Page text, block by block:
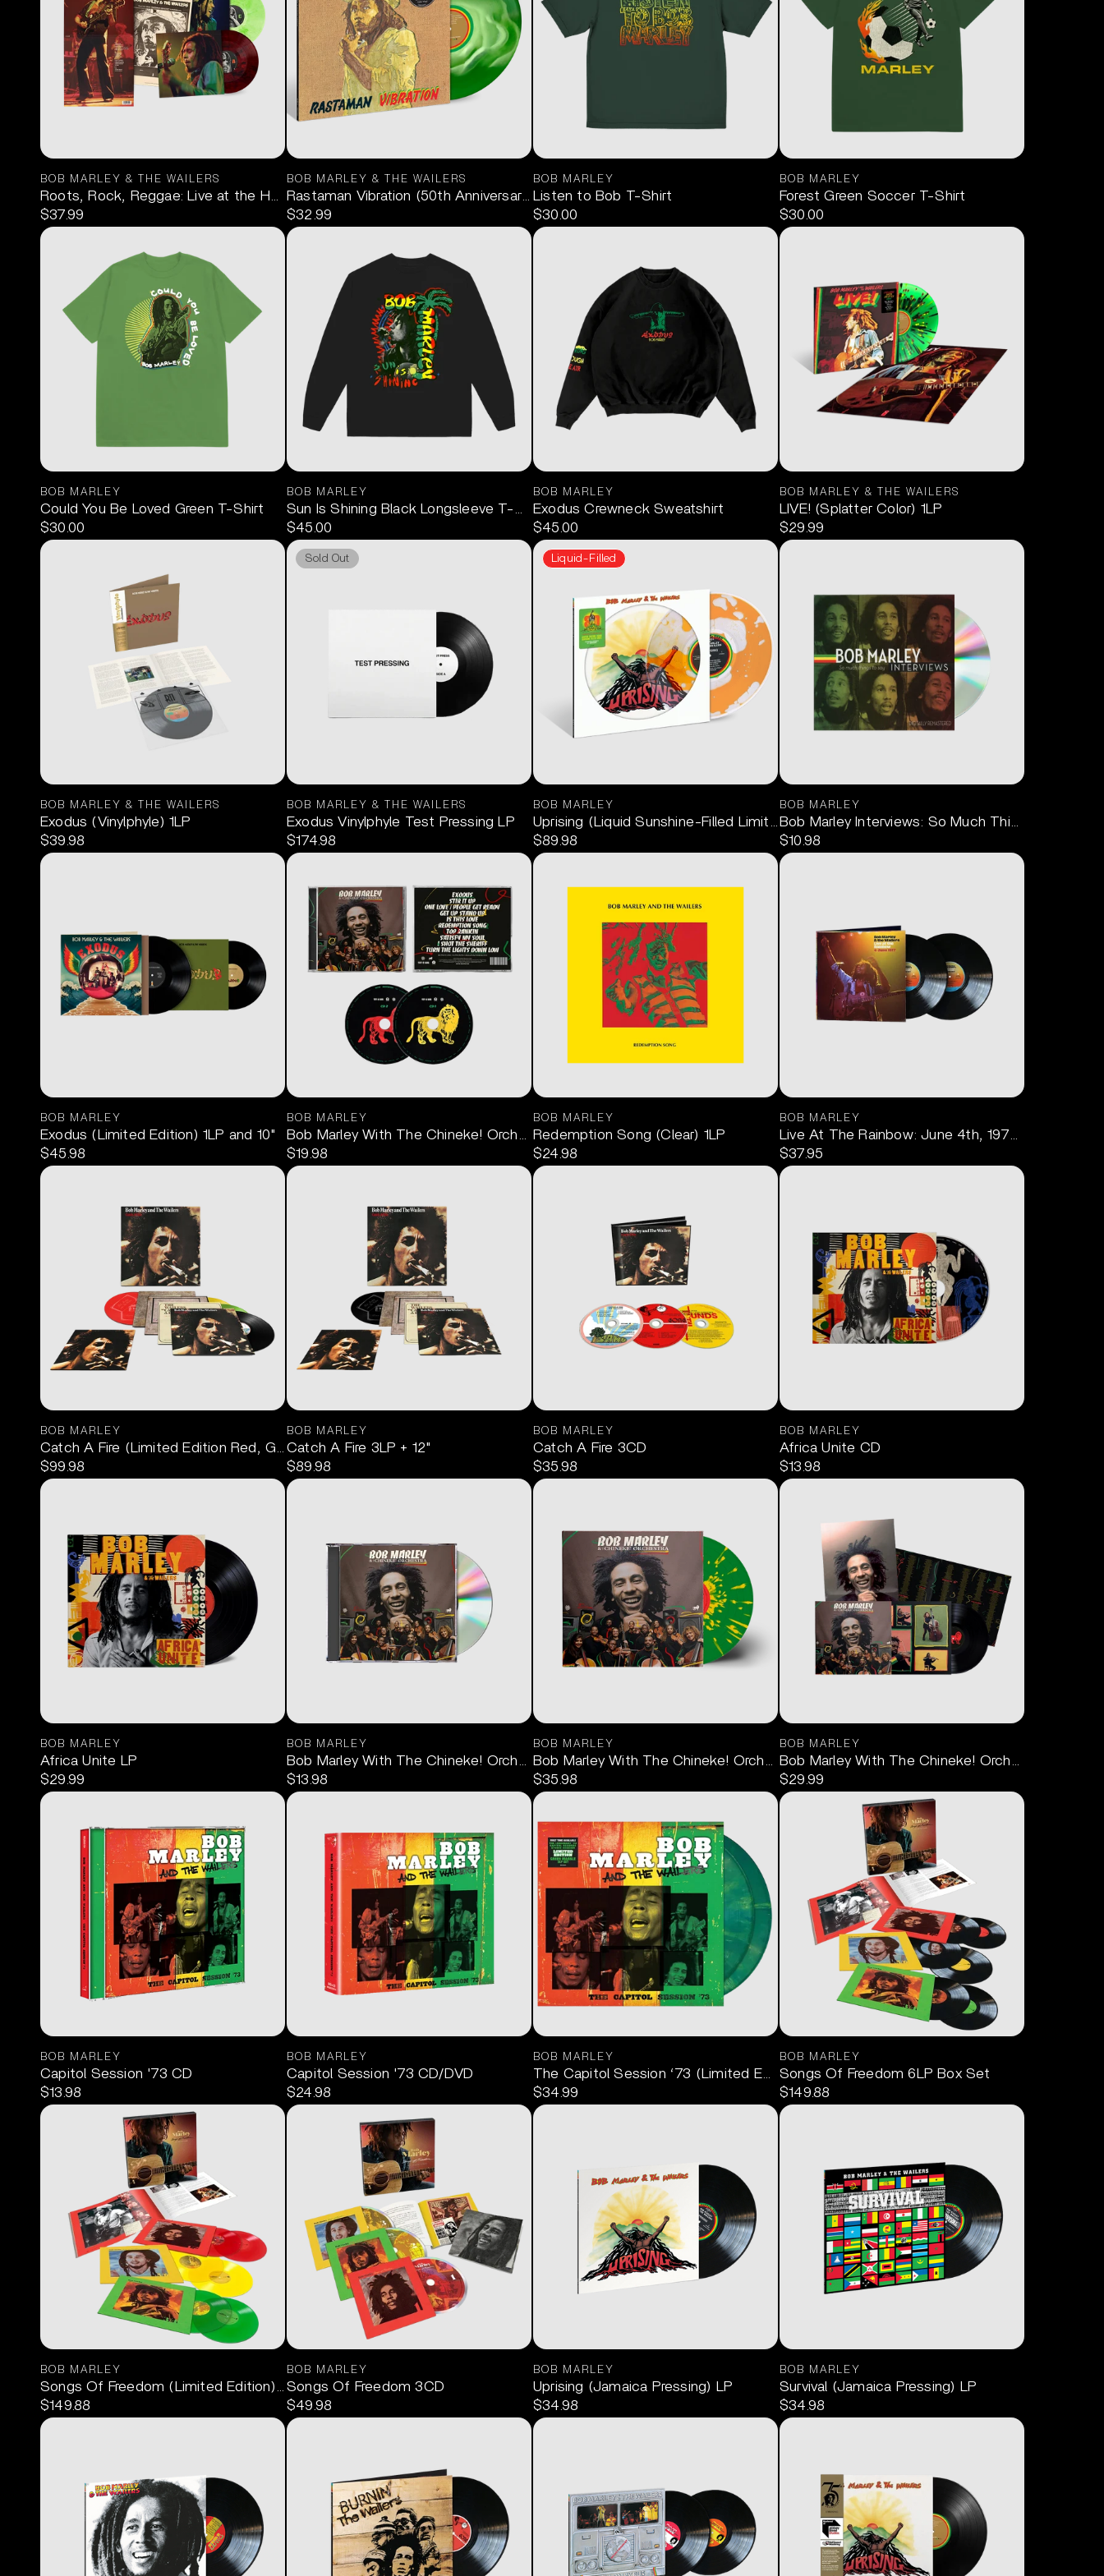
BOB MARLEY & THE WAILERS
Roots, Rock, Reggae: Live at the Hammersmith Odeon (Limited Edition Red & Green) 2LP
$37.99
BOB MARLEY & THE WAILERS
Rastaman Vibration (50th Anniversary Green Swirl) 1LP
$32.99
BOB MARLEY
Listen to Bob T-Shirt
$30.00
BOB MARLEY
Forest Green Soccer T-Shirt
$30.00
BOB MARLEY
Could You Be Loved Green T-Shirt
$30.00
BOB MARLEY
Sun Is Shining Black Longsleeve T-Shirt
$45.00
BOB MARLEY
Exodus Crewneck Sweatshirt
$45.00
BOB MARLEY & THE WAILERS
LIVE! (Splatter Color) 1LP
$29.99
BOB MARLEY & THE WAILERS
Exodus (Vinylphyle) 1LP
$39.98
Sold Out
BOB MARLEY & THE WAILERS
Exodus Vinylphyle Test Pressing LP
$174.98
Liquid-Filled
BOB MARLEY
Uprising (Liquid Sunshine-Filled Limited Edition) LP
$89.98
BOB MARLEY
Bob Marley Interviews: So Much Things to Say
$10.98
BOB MARLEY
Exodus (Limited Edition) 1LP and 10"
$45.98
BOB MARLEY
Bob Marley With The Chineke! Orchestra (Deluxe) 2CD
$19.98
BOB MARLEY
Redemption Song (Clear) 1LP
$24.98
BOB MARLEY
Live At The Rainbow: June 4th, 1977 2LP
$37.95
BOB MARLEY
Catch A Fire (Limited Edition Red, Gold, Green) 3LP+12"
$99.98
BOB MARLEY
Catch A Fire 3LP + 12"
$89.98
BOB MARLEY
Catch A Fire 3CD
$35.98
BOB MARLEY
Africa Unite CD
$13.98
BOB MARLEY
Africa Unite LP
$29.99
BOB MARLEY
Bob Marley With The Chineke! Orchestra CD
$13.98
BOB MARLEY
Bob Marley With The Chineke! Orchestra (Limited Edition Splatter) LP
$35.98
BOB MARLEY
Bob Marley With The Chineke! Orchestra LP
$29.99
BOB MARLEY
Capitol Session '73 CD
$13.98
BOB MARLEY
Capitol Session '73 CD/DVD
$24.98
BOB MARLEY
The Capitol Session ‘73 (Limited Edition Green) 2LP
$34.99
BOB MARLEY
Songs Of Freedom 6LP Box Set
$149.88
BOB MARLEY
Songs Of Freedom (Limited Edition) 6LP Box Set
$149.88
BOB MARLEY
Songs Of Freedom 3CD
$49.98
BOB MARLEY
Uprising (Jamaica Pressing) LP
$34.98
BOB MARLEY
Survival (Jamaica Pressing) LP
$34.98